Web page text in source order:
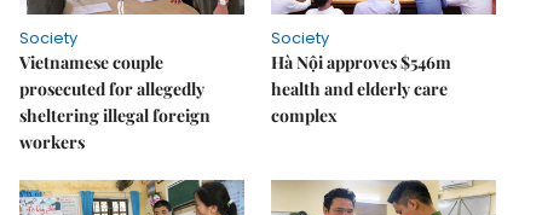
Society
Vietnamese couple
prosecuted for allegedly
sheltering illegal foreign
workers
Society
Hà Nội approves $546m
health and elderly care
complex